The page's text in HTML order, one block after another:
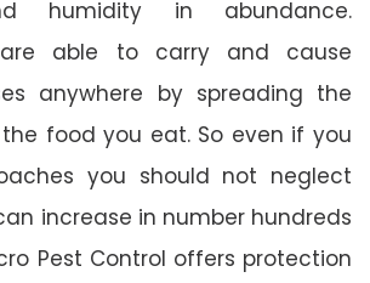
humidity in abundance.
are able to carry and cause
anywhere by spreading the
food you eat. So even if you
you should not neglect
increase in number hundreds
Pest Control offers protection